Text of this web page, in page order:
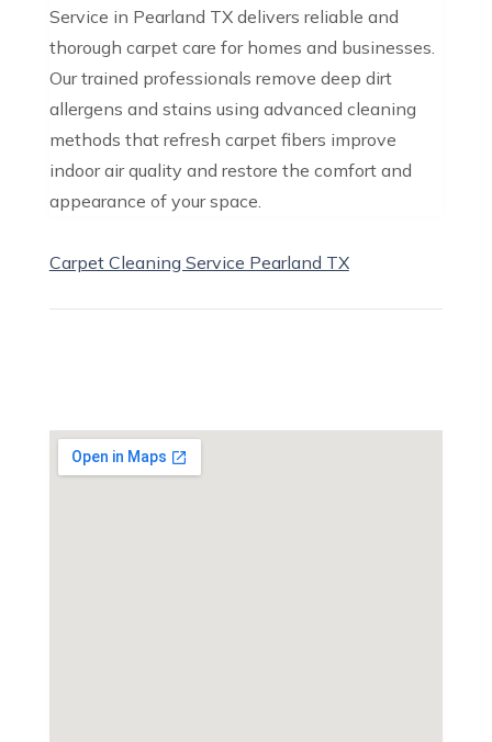
Service in Pearland TX delivers reliable and
thorough carpet care for homes and businesses.
Our trained professionals remove deep dirt
allergens and stains using advanced cleaning
methods that refresh carpet fibers improve
indoor air quality and restore the comfort and
appearance of your space.
Carpet Cleaning Service Pearland TX